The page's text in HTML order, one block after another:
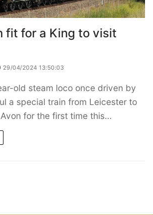
fit for a King to visit
29/04/2024 13:50:03
old steam loco once driven by
a special train from Leicester to
for the first time this…